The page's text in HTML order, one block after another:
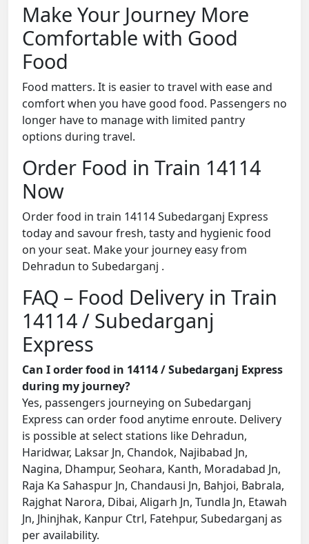
Make Your Journey More
Comfortable with Good
Food
Food matters. It is easier to travel with ease and
comfort when you have good food. Passengers no
longer have to manage with limited pantry
options during travel.
Order Food in Train 14114
Now
Order food in train 14114 Subedarganj Express
today and savour fresh, tasty and hygienic food
on your seat. Make your journey easy from
Dehradun to Subedarganj .
FAQ – Food Delivery in Train
14114 / Subedarganj
Express
Can I order food in 14114 / Subedarganj Express
during my journey?
Yes, passengers journeying on Subedarganj
Express can order food anytime enroute. Delivery
is possible at select stations like Dehradun,
Haridwar, Laksar Jn, Chandok, Najibabad Jn,
Nagina, Dhampur, Seohara, Kanth, Moradabad Jn,
Raja Ka Sahaspur Jn, Chandausi Jn, Bahjoi, Babrala,
Rajghat Narora, Dibai, Aligarh Jn, Tundla Jn, Etawah
Jn, Jhinjhak, Kanpur Ctrl, Fatehpur, Subedarganj as
per availability.